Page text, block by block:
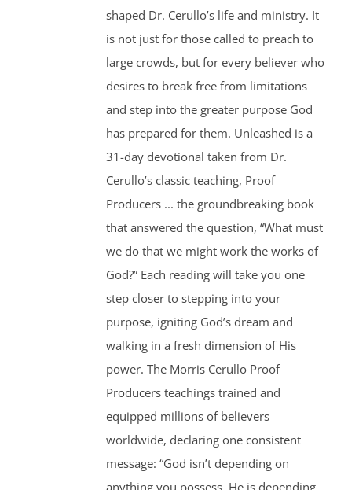
shaped Dr. Cerullo’s life and ministry. It
is not just for those called to preach to
large crowds, but for every believer who
desires to break free from limitations
and step into the greater purpose God
has prepared for them. Unleashed is a
31-day devotional taken from Dr.
Cerullo’s classic teaching, Proof
Producers ... the groundbreaking book
that answered the question, “What must
we do that we might work the works of
God?” Each reading will take you one
step closer to stepping into your
purpose, igniting God’s dream and
walking in a fresh dimension of His
power. The Morris Cerullo Proof
Producers teachings trained and
equipped millions of believers
worldwide, declaring one consistent
message: “God isn’t depending on
anything you possess, He is depending